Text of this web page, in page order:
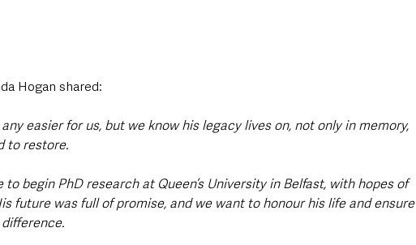
Hogan shared:
easier for us, but we know his legacy lives on, not only in memory,
to restore.
to begin PhD research at Queen’s University in Belfast, with hopes of
future was full of promise, and we want to honour his life and ensure